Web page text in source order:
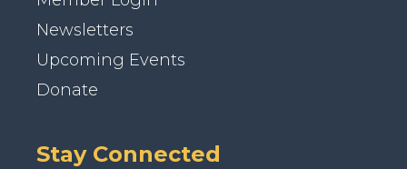
Newsletters
Upcoming Events
Donate
Stay Connected